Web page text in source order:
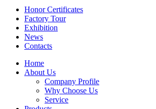
Honor Certificates
Factory Tour
Exhibition
News
Contacts
Home
About Us
Company Profile
Why Choose Us
Service